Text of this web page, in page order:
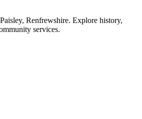
Renfrewshire. Explore history,
services.